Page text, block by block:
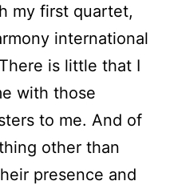
my first quartet,
international
is little that I
with those
to me. And of
other than
presence and